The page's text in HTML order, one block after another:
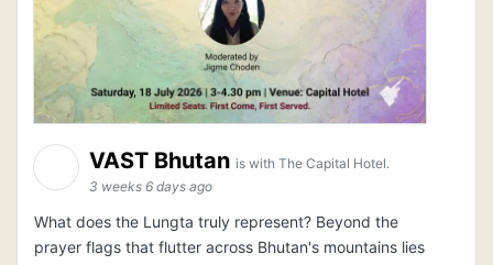
VAST Bhutan is with The Capital Hotel.
3 weeks 6 days ago
What does the Lungta truly represent? Beyond the
prayer flags that flutter across Bhutan's mountains lies